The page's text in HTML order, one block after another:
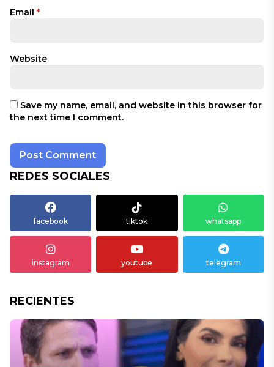
Email *
Website
Save my name, email, and website in this browser for
the next time I comment.
REDES SOCIALES
facebook tiktok whatsapp
instagram youtube telegram
RECIENTES